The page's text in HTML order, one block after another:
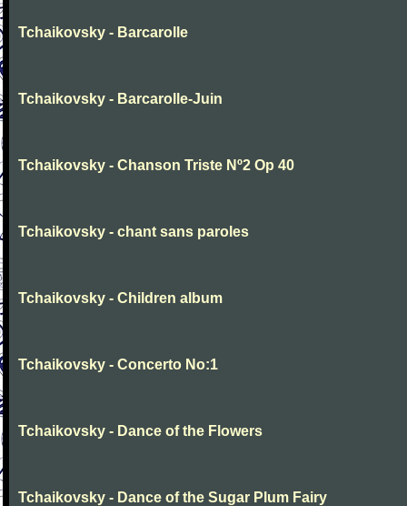
Tchaikovsky - Barcarolle
Tchaikovsky - Barcarolle-Juin
Tchaikovsky - Chanson Triste Nº2 Op 40
Tchaikovsky - chant sans paroles
Tchaikovsky - Children album
Tchaikovsky - Concerto No:1
Tchaikovsky - Dance of the Flowers
Tchaikovsky - Dance of the Sugar Plum Fairy